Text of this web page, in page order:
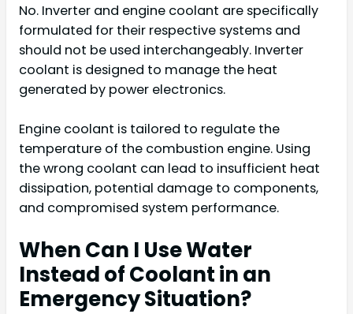
No. Inverter and engine coolant are specifically
formulated for their respective systems and
should not be used interchangeably. Inverter
coolant is designed to manage the heat
generated by power electronics.
Engine coolant is tailored to regulate the
temperature of the combustion engine. Using
the wrong coolant can lead to insufficient heat
dissipation, potential damage to components,
and compromised system performance.
When Can I Use Water
Instead of Coolant in an
Emergency Situation?